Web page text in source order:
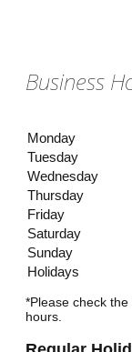
Business
Monday
Tuesday
Wednesday
Thursday
Friday
Saturday
Sunday
Holidays
*Please check
hours.